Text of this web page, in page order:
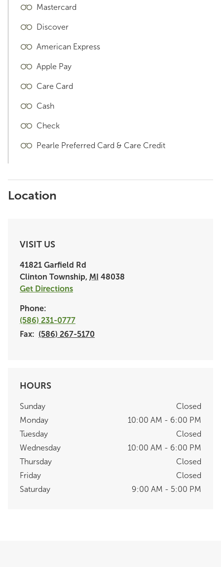
Mastercard
Discover
American Express
Apple Pay
Care Card
Cash
Check
Pearle Preferred Card & Care Credit
Location
VISIT US
41821 Garfield Rd
Clinton Township, MI 48038
Get Directions
Phone:
(586) 231-0777
Fax: (586) 267-5170
HOURS
Sunday
Closed
Monday
10:00 AM - 6:00 PM
Tuesday
Closed
Wednesday
10:00 AM - 6:00 PM
Thursday
Closed
Friday
Closed
Saturday
9:00 AM - 5:00 PM